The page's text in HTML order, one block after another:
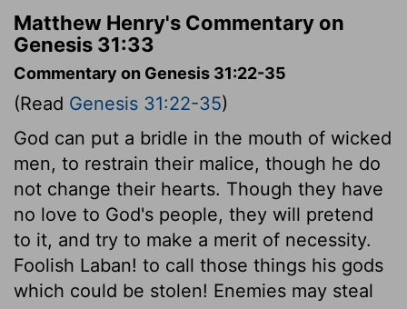
Matthew Henry's Commentary on
Genesis 31:33
Commentary on Genesis 31:22-35
(Read Genesis 31:22-35)
God can put a bridle in the mouth of wicked
men, to restrain their malice, though he do
not change their hearts. Though they have
no love to God's people, they will pretend
to it, and try to make a merit of necessity.
Foolish Laban! to call those things his gods
which could be stolen! Enemies may steal